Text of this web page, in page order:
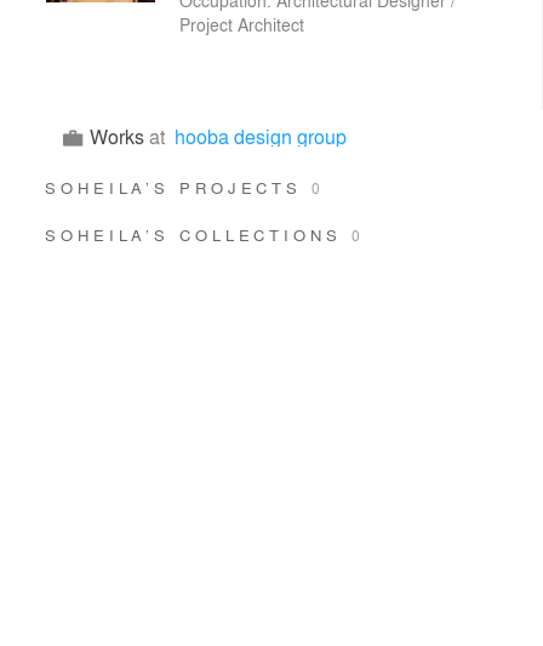
Project Architect
Worksat hooba design group
SOHEILA’S PROJECTS0
SOHEILA’S COLLECTIONS 0